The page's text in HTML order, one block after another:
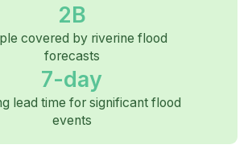
2B
covered by riverine flood
forecasts
7-day
lead time for significant flood
events